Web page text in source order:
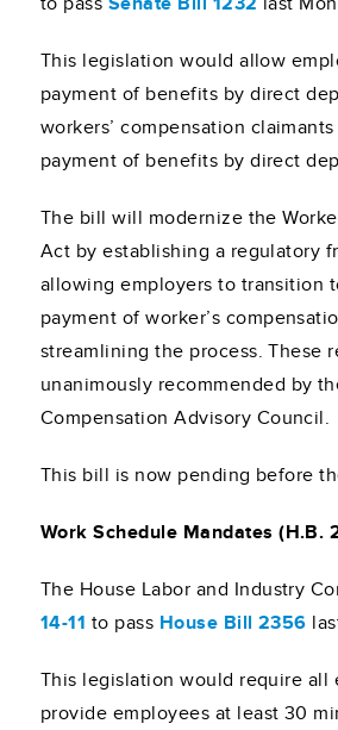
This legislation would allow
payment of benefits by direct
workers’ compensation
payment of benefits by direct
The bill will modernize the
Act by establishing a regulatory
allowing employers to transition
payment of worker’s
streamlining the process. These
unanimously recommended by
Compensation Advisory Council.
This bill is now pending before
Work Schedule Mandates (H.B.
The House Labor and Industry
14-11 to pass House Bill 2356
This legislation would require all
provide employees at least 30